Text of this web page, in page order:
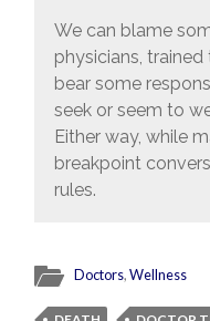
We can blame
physicians,
bear some
seek or seem to
Either way, while
breakpoint
rules.
Doctors,Wellness